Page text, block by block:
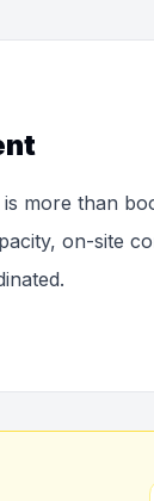
more than
on-site